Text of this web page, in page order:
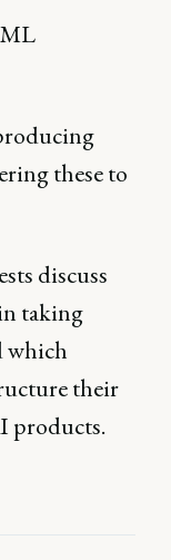
these to
discuss
taking
which
their
products.